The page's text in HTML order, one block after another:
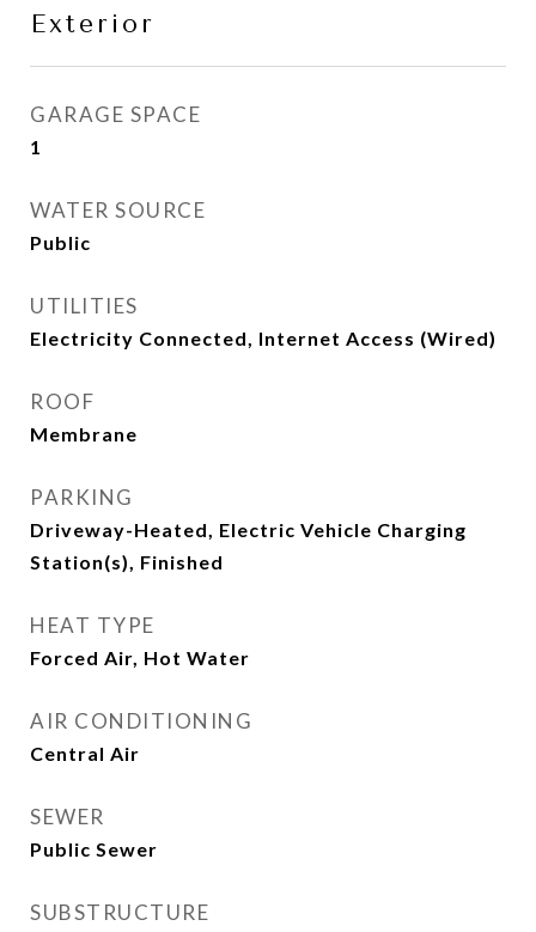
Exterior
GARAGE SPACE
1
WATER SOURCE
Public
UTILITIES
Electricity Connected, Internet Access (Wired)
ROOF
Membrane
PARKING
Driveway-Heated, Electric Vehicle Charging
Station(s), Finished
HEAT TYPE
Forced Air, Hot Water
AIR CONDITIONING
Central Air
SEWER
Public Sewer
SUBSTRUCTURE